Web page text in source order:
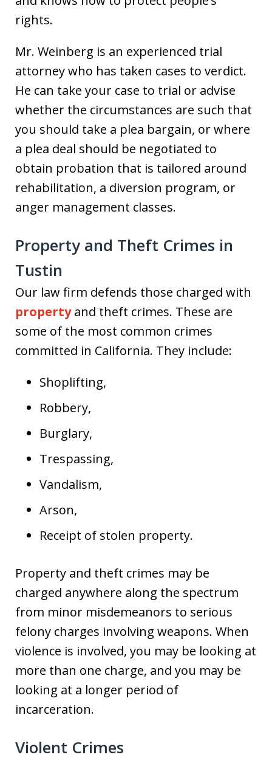
rights.
Mr. Weinberg is an experienced trial
attorney who has taken cases to verdict.
He can take your case to trial or advise
whether the circumstances are such that
you should take a plea bargain, or where
a plea deal should be negotiated to
obtain probation that is tailored around
rehabilitation, a diversion program, or
anger management classes.
Property and Theft Crimes in
Tustin
Our law firm defends those charged with
propertyand theft crimes. These are
some of the most common crimes
committed in California. They include:
Shoplifting,
Robbery,
Burglary,
Trespassing,
Vandalism,
Arson,
Receipt of stolen property.
Property and theft crimes may be
charged anywhere along the spectrum
from minor misdemeanors to serious
felony charges involving weapons. When
violence is involved, you may be looking at
more than one charge, and you may be
looking at a longer period of
incarceration.
Violent Crimes